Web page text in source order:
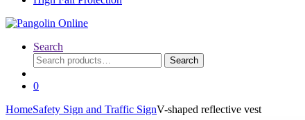
Search
Search
for:
Search
0
HomeSafety Sign and Traffic SignV-shaped reflective vest